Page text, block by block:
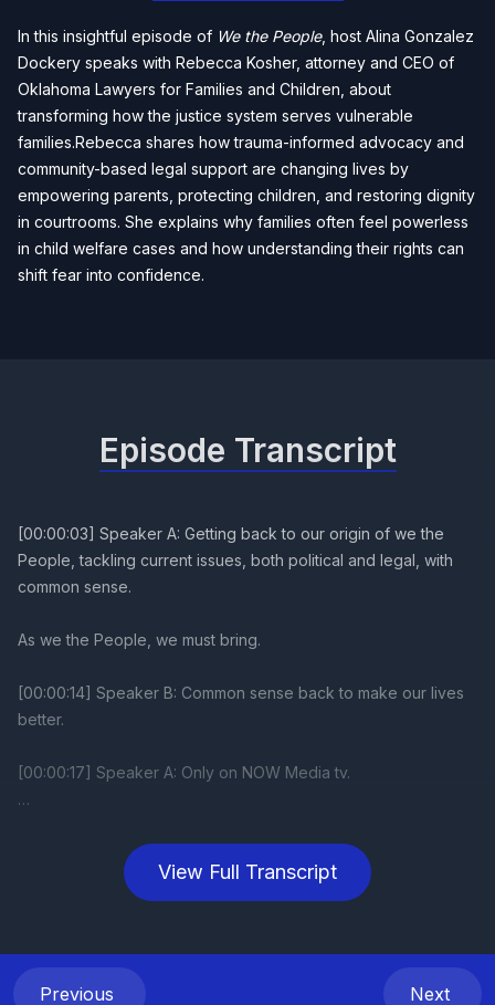
In this insightful episode of We the People, host Alina Gonzalez
Dockery speaks with Rebecca Kosher, attorney and CEO of
Oklahoma Lawyers for Families and Children, about
transforming how the justice system serves vulnerable
families.Rebecca shares how trauma-informed advocacy and
community-based legal support are changing lives by
empowering parents, protecting children, and restoring dignity
in courtrooms. She explains why families often feel powerless
in child welfare cases and how understanding their rights can
shift fear into confidence.
View Full Transcript
Episode Transcript
Previous Next